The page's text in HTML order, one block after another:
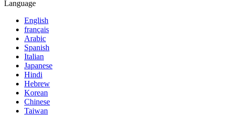
Language
English
français
Arabic
Spanish
Italian
Japanese
Hindi
Hebrew
Korean
Chinese
Taiwan